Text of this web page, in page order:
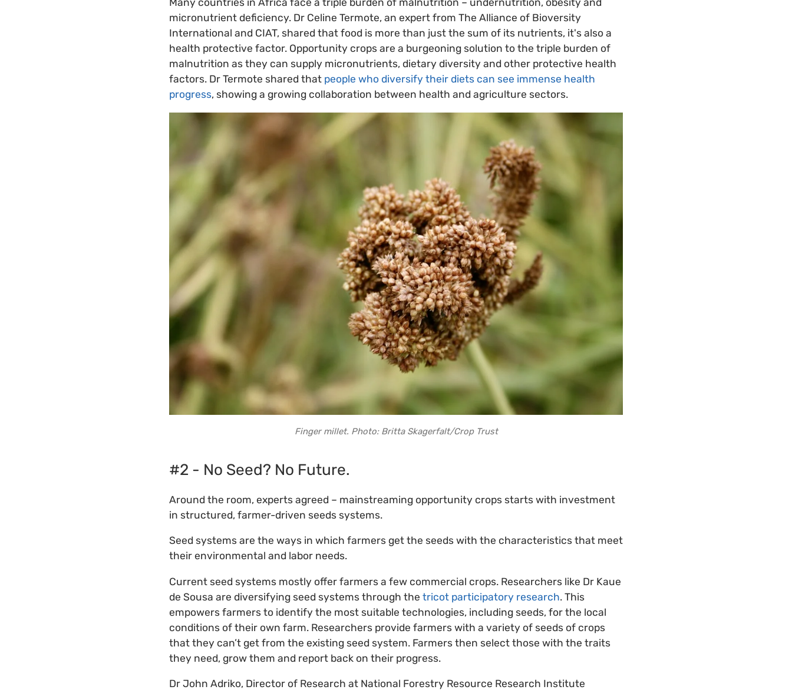
Many countries in Africa face a triple burden of malnutrition – undernutrition, obesity and
micronutrient deficiency. Dr Celine Termote, an expert from The Alliance of Bioversity
International and CIAT, shared that food is more than just the sum of its nutrients, it's also a
health protective factor. Opportunity crops are a burgeoning solution to the triple burden of
malnutrition as they can supply micronutrients, dietary diversity and other protective health
factors. Dr Termote shared that people who diversify their diets can see immense health
progress, showing a growing collaboration between health and agriculture sectors.
Finger millet. Photo: Britta Skagerfalt/Crop Trust
#2 - No Seed? No Future.
Around the room, experts agreed – mainstreaming opportunity crops starts with investment
in structured, farmer-driven seeds systems.
Seed systems are the ways in which farmers get the seeds with the characteristics that meet
their environmental and labor needs.
Current seed systems mostly offer farmers a few commercial crops. Researchers like Dr Kaue
de Sousa are diversifying seed systems through the tricot participatory research. This
empowers farmers to identify the most suitable technologies, including seeds, for the local
conditions of their own farm. Researchers provide farmers with a variety of seeds of crops
that they can’t get from the existing seed system. Farmers then select those with the traits
they need, grow them and report back on their progress.
Dr John Adriko, Director of Research at National Forestry Resource Research Institute